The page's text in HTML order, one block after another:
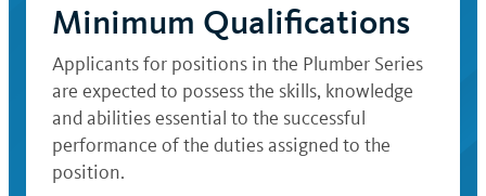
Minimum Qualifications
Applicants for positions in the Plumber Series
are expected to possess the skills, knowledge
and abilities essential to the successful
performance of the duties assigned to the
position.